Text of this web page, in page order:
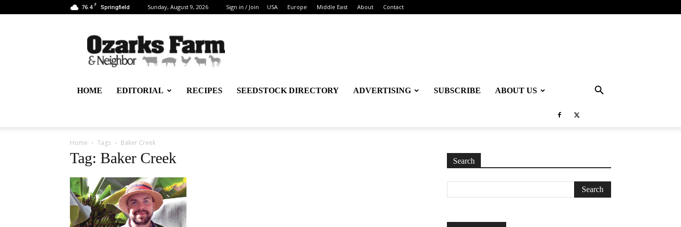
76.4 F Springfield Sunday, August 9, 2026 Sign in / Join USA Europe Middle East About Contact
Ozarks
Farm
&
Neighbor
–
farmers
HOME EDITORIAL RECIPES SEEDSTOCK DIRECTORY ADVERTISING SUBSCRIBE ABOUT US
Home Tags Baker Creek
Tag: Baker Creek Search